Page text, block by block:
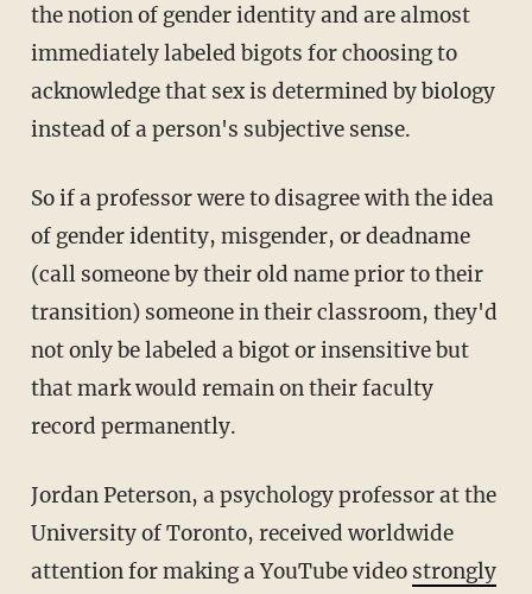
the notion of gender identity and are almost
immediately labeled bigots for choosing to
acknowledge that sex is determined by biology
instead of a person's subjective sense.
So if a professor were to disagree with the idea
of gender identity, misgender, or deadname
(call someone by their old name prior to their
transition) someone in their classroom, they'd
not only be labeled a bigot or insensitive but
that mark would remain on their faculty
record permanently.
Jordan Peterson, a psychology professor at the
University of Toronto, received worldwide
attention for making a YouTube video strongly